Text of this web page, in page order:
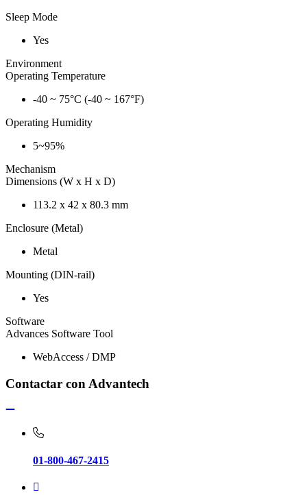
Sleep Mode
Yes
Environment
Operating Temperature
-40 ~ 75°C (-40 ~ 167°F)
Operating Humidity
5~95%
Mechanism
Dimensions (W x H x D)
113.2 x 42 x 80.3 mm
Enclosure (Metal)
Metal
Mounting (DIN-rail)
Yes
Software
Advances Software Tool
WebAccess / DMP
Contactar con Advantech
01-800-467-2415